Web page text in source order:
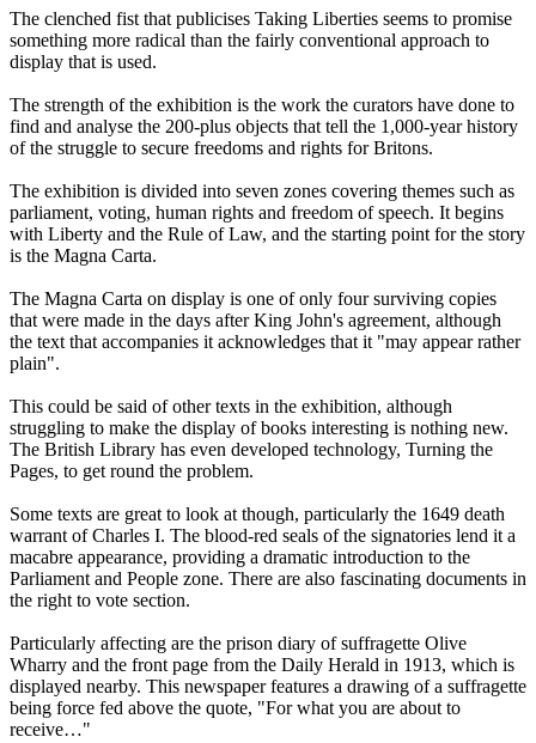
The clenched fist that publicises Taking Liberties seems to promise
something more radical than the fairly conventional approach to
display that is used.
The strength of the exhibition is the work the curators have done to
find and analyse the 200-plus objects that tell the 1,000-year history
of the struggle to secure freedoms and rights for Britons.
The exhibition is divided into seven zones covering themes such as
parliament, voting, human rights and freedom of speech. It begins
with Liberty and the Rule of Law, and the starting point for the story
is the Magna Carta.
The Magna Carta on display is one of only four surviving copies
that were made in the days after King John's agreement, although
the text that accompanies it acknowledges that it "may appear rather
plain".
This could be said of other texts in the exhibition, although
struggling to make the display of books interesting is nothing new.
The British Library has even developed technology, Turning the
Pages, to get round the problem.
Some texts are great to look at though, particularly the 1649 death
warrant of Charles I. The blood-red seals of the signatories lend it a
macabre appearance, providing a dramatic introduction to the
Parliament and People zone. There are also fascinating documents in
the right to vote section.
Particularly affecting are the prison diary of suffragette Olive
Wharry and the front page from the Daily Herald in 1913, which is
displayed nearby. This newspaper features a drawing of a suffragette
being force fed above the quote, "For what you are about to
receive…"